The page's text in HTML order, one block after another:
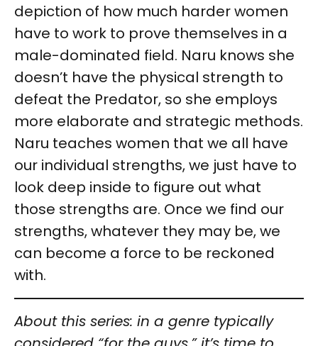
depiction of how much harder women
have to work to prove themselves in a
male-dominated field. Naru knows she
doesn’t have the physical strength to
defeat the Predator, so she employs
more elaborate and strategic methods.
Naru teaches women that we all have
our individual strengths, we just have to
look deep inside to figure out what
those strengths are. Once we find our
strengths, whatever they may be, we
can become a force to be reckoned
with.
About this series: in a genre typically